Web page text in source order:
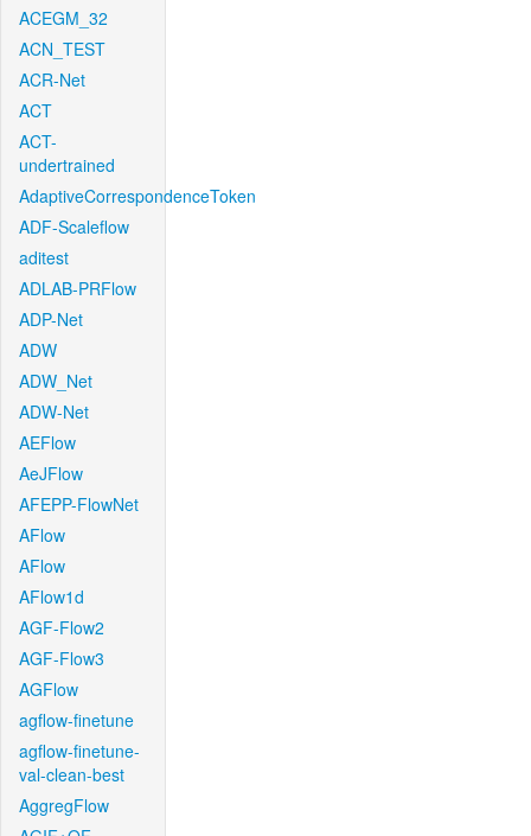
ACEGM_32
ACN_TEST
ACR-Net
ACT
ACT-
undertrained
AdaptiveCorrespondenceToken
ADF-Scaleflow
aditest
ADLAB-PRFlow
ADP-Net
ADW
ADW_Net
ADW-Net
AEFlow
AeJFlow
AFEPP-FlowNet
AFlow
AFlow
AFlow1d
AGF-Flow2
AGF-Flow3
AGFlow
agflow-finetune
agflow-finetune-
val-clean-best
AggregFlow